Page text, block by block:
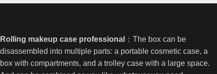
Rolling makeup case professional
：The box can be
disassembled into multiple parts: a portable cosmetic case, a
box with compartments, and a trolley case with a large space.